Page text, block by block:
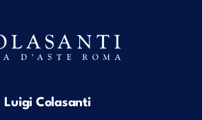
Luigi Colasanti